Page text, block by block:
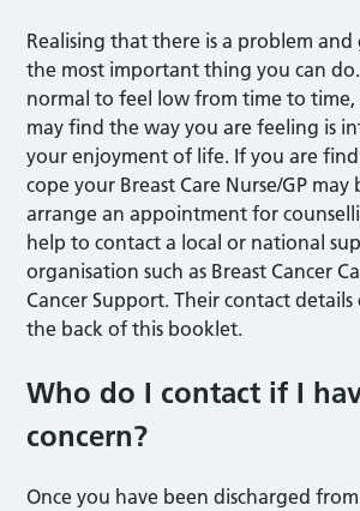
Realising that there is a problem
the most important thing you can
normal to feel low from time to time,
may find the way you are feeling is
your enjoyment of life. If you are
cope your Breast Care Nurse/GP may
arrange an appointment for
help to contact a local or national
organisation such as Breast Cancer
Cancer Support. Their contact
the back of this booklet.
Who do I contact if I
concern?
Once you have been discharged